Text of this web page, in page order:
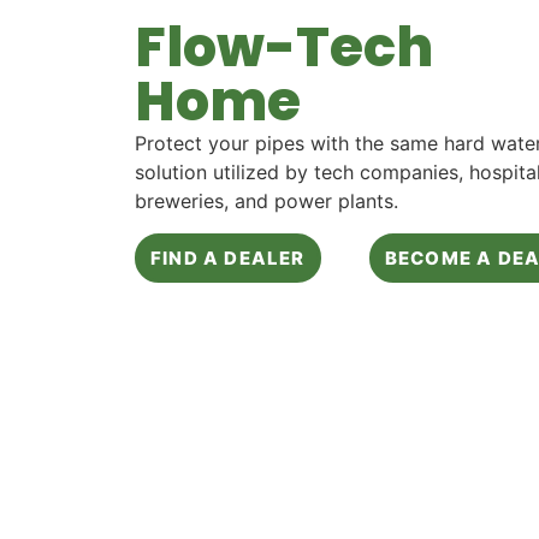
Flow-Tech
Home
Protect your pipes with the same hard
solution utilized by tech companies,
breweries, and power plants.
FIND A DEALER BECOME A